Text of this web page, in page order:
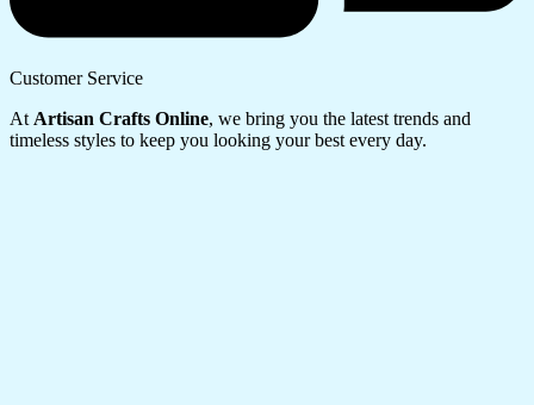
Customer Service
At Artisan Crafts Online, we bring you the latest trends and
timeless styles to keep you looking your best every day.